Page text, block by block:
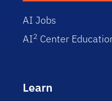
AI Jobs
AI2 Center
Learn